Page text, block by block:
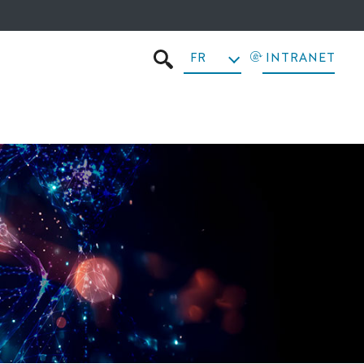
RECHERCHER
FR INTRANET